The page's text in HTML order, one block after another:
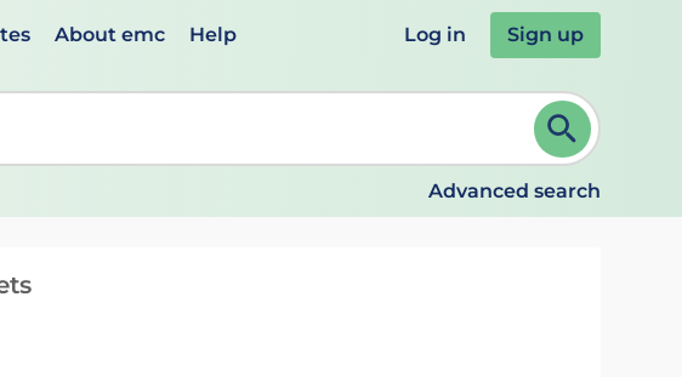
About emc Help Log in Sign up
arrows to review and ENTER to select. Continue typing to refine.
Advanced search